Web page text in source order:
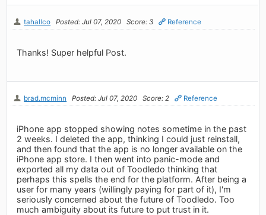
tahallco Posted: Jul 07, 2020 Score: 3 Reference
Thanks! Super helpful Post.
brad.mcminn Posted: Jul 07, 2020 Score: 2 Reference
iPhone app stopped showing notes sometime in the past
2 weeks. I deleted the app, thinking I could just reinstall,
and then found that the app is no longer available on the
iPhone app store. I then went into panic-mode and
exported all my data out of Toodledo thinking that
perhaps this spells the end for the platform. After being a
user for many years (willingly paying for part of it), I'm
seriously concerned about the future of Toodledo. Too
much ambiguity about its future to put trust in it.